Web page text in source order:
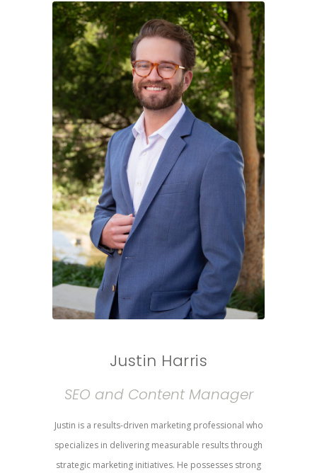
Justin Harris
SEO and Content Manager
Justin is a results-driven marketing professional who
specializes in delivering measurable results through
strategic marketing initiatives. He possesses strong